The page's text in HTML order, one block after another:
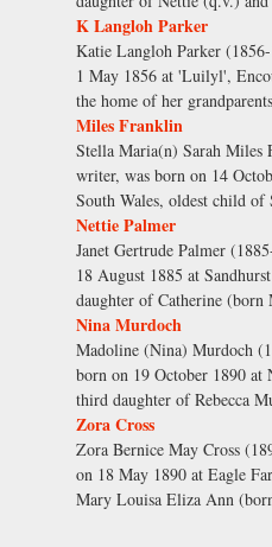
K Langloh Parker
Katie Langloh Parker
1 May 1856 at 'Luilyl',
the home of her
Miles Franklin
Stella Maria(n) Sarah Miles
writer, was born on 14
South Wales, oldest child of
Nettie Palmer
Janet Gertrude Palmer
18 August 1885 at
daughter of Catherine (born
Nina Murdoch
Madoline (Nina) Murdoch
born on 19 October 1890
third daughter of Rebecca
Zora Cross
Zora Bernice May Cross
on 18 May 1890 at Eagle
Mary Louisa Eliza Ann